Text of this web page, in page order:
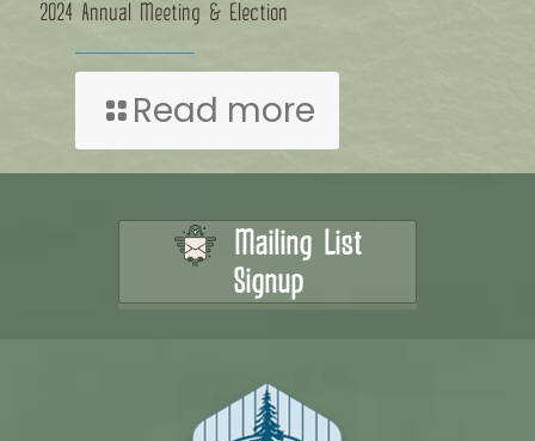
2024 Annual Meeting & Election
Read more
Mailing List
Signup